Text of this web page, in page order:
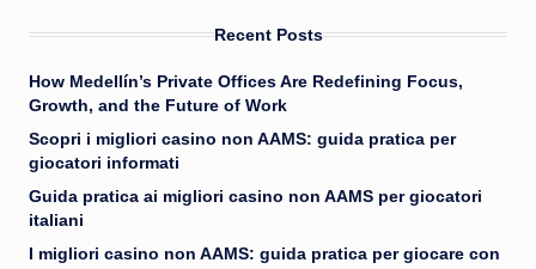
Recent Posts
How Medellín’s Private Offices Are Redefining Focus,
Growth, and the Future of Work
Scopri i migliori casino non AAMS: guida pratica per
giocatori informati
Guida pratica ai migliori casino non AAMS per giocatori
italiani
I migliori casino non AAMS: guida pratica per giocare con